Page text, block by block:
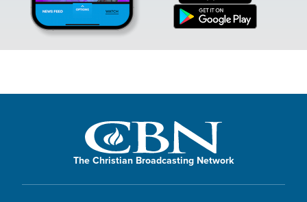
The Christian Broadcasting Network